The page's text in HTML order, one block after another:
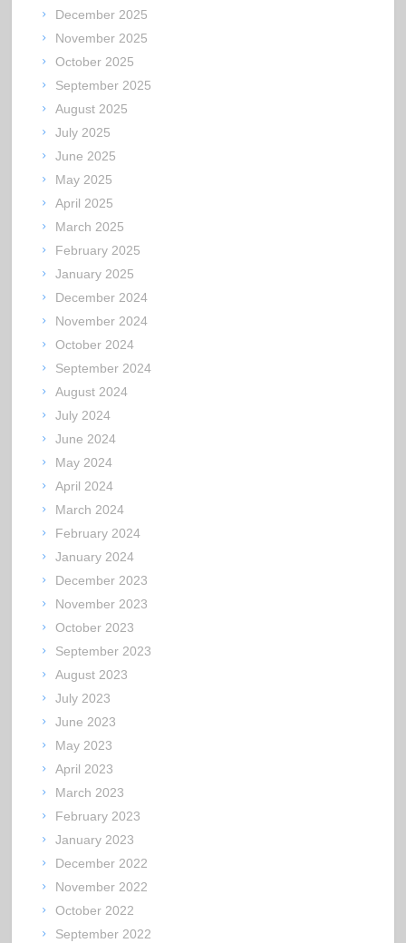
December 2025
November 2025
October 2025
September 2025
August 2025
July 2025
June 2025
May 2025
April 2025
March 2025
February 2025
January 2025
December 2024
November 2024
October 2024
September 2024
August 2024
July 2024
June 2024
May 2024
April 2024
March 2024
February 2024
January 2024
December 2023
November 2023
October 2023
September 2023
August 2023
July 2023
June 2023
May 2023
April 2023
March 2023
February 2023
January 2023
December 2022
November 2022
October 2022
September 2022